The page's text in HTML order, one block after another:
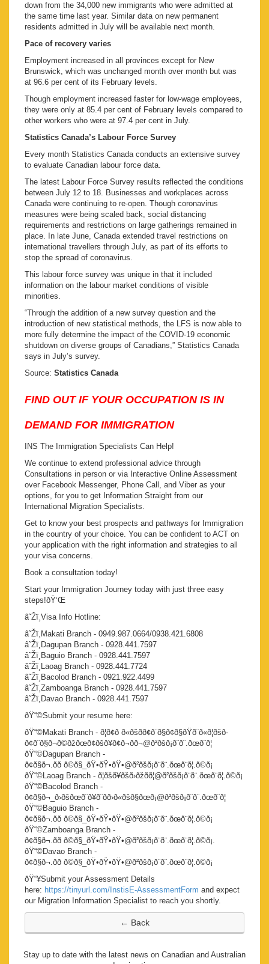
down from the 34,000 new immigrants who were admitted at
the same time last year. Similar data on new permanent
residents admitted in July will be available next month.
Pace of recovery varies
Employment increased in all provinces except for New
Brunswick, which was unchanged month over month but was
at 96.6 per cent of its February levels.
Though employment increased faster for low-wage employees,
they were only at 85.4 per cent of February levels compared to
other workers who were at 97.4 per cent in July.
Statistics Canada’s Labour Force Survey
Every month Statistics Canada conducts an extensive survey
to evaluate Canadian labour force data.
The latest Labour Force Survey results reflected the conditions
between July 12 to 18. Businesses and workplaces across
Canada were continuing to re-open. Though coronavirus
measures were being scaled back, social distancing
requirements and restrictions on large gatherings remained in
place. In late June, Canada extended travel restrictions on
international travellers through July, as part of its efforts to
stop the spread of coronavirus.
This labour force survey was unique in that it included
information on the labour market conditions of visible
minorities.
“Through the addition of a new survey question and the
introduction of new statistical methods, the LFS is now able to
more fully determine the impact of the COVID-19 economic
shutdown on diverse groups of Canadians,” Statistics Canada
says in July’s survey.
Source: Statistics Canada
FIND OUT IF YOUR OCCUPATION IS IN
DEMAND FOR IMMIGRATION
INS The Immigration Specialists Can Help!
We continue to extend professional advice through
Consultations in person or via Interactive Online Assessment
over Facebook Messenger, Phone Call, and Viber as your
options, for you to get Information Straight from our
International Migration Specialists.
Get to know your best prospects and pathways for Immigration
in the country of your choice. You can be confident to ACT on
your application with the right information and strategies to all
your visa concerns.
Book a consultation today!
Start your Immigration Journey today with just three easy
steps!ðŸ‘Œ
â˜Žï¸Visa Info Hotline:
â˜Žï¸Makati Branch - 0949.987.0664/0938.421.6808
â˜Žï¸Dagupan Branch - 0928.441.7597
â˜Žï¸Baguio Branch - 0928.441.7597
â˜Žï¸Laoag Branch - 0928.441.7724
â˜Žï¸Bacolod Branch - 0921.922.4499
â˜Žï¸Zamboanga Branch - 0928.441.7597
â˜Žï¸Davao Branch - 0928.441.7597
ðŸ“©Submit your resume here:
ðŸ“©Makati Branch - ð¦ð¢ð ð«ðšð­ð¢ð¨ð§ð¢ð§ðŸð¨ð«ð¦ðšð­
ð¢ð¨ð§ð¬ð©ðžðœð¢ðšð¥ð¢ð¬ð­ð¬@ð²ðšð¡ð¨ð¨.ðœð¨ð¦
ðŸ“©Dagupan Branch -
ð¢ð§ð¬.ðð ð©ð§_ðŸ•ðŸ•ðŸ•@ð²ðšð¡ð¨ð¨.ðœð¨ð¦.ð©ð¡
ðŸ“©Laoag Branch - ð¦ðšð¥ðšð›ðžðð¦@ð²ðšð¡ð¨ð¨.ðœð¨ð¦.ð©ð¡
ðŸ“©Bacolod Branch -
ð¢ð§ð¬_ð›ðšðœð¨ð¥ð¨ðð›ð«ðšð§ðœð¡@ð²ðšð¡ð¨ð¨.ðœð¨ð¦
ðŸ“©Baguio Branch -
ð¢ð§ð¬.ðð ð©ð§_ðŸ•ðŸ•ðŸ•@ð²ðšð¡ð¨ð¨.ðœð¨ð¦.ð©ð¡
ðŸ“©Zamboanga Branch -
ð¢ð§ð¬.ðð ð©ð§_ðŸ•ðŸ•ðŸ•@ð²ðšð¡ð¨ð¨.ðœð¨ð¦.ð©ð¡.
ðŸ“©Davao Branch -
ð¢ð§ð¬.ðð ð©ð§_ðŸ•ðŸ•ðŸ•@ð²ðšð¡ð¨ð¨.ðœð¨ð¦.ð©ð¡
ðŸ“¥Submit your Assessment Details
here: https://tinyurl.com/InstisE-AssessmentForm and expect
our Migration Information Specialist to reach you shortly.
Stay up to date with the latest news on Canadian and Australian